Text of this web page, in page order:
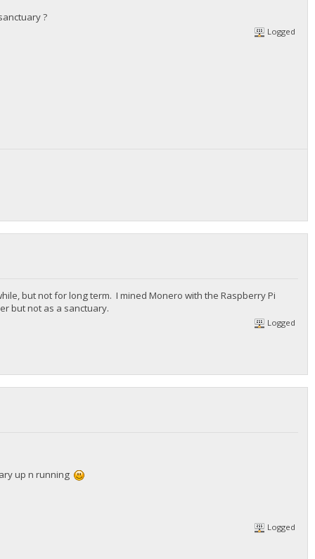
?
Logged
but not for long term. I mined Monero with the Raspberry Pi
but not as a sanctuary.
Logged
up n running
Logged